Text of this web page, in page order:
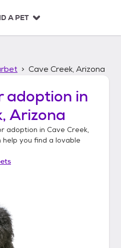
A PET
Cave Creek, Arizona
adoption in
Arizona
adoption in Cave Creek,
help you find a lovable